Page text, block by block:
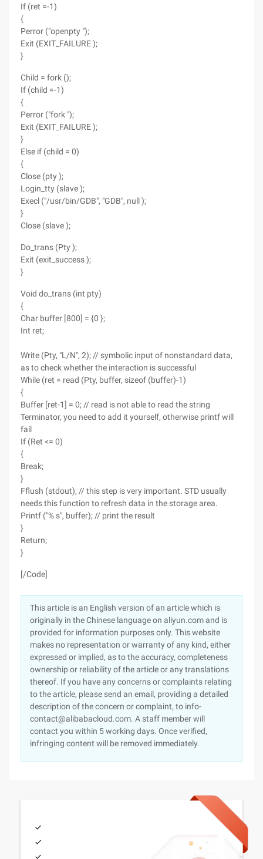
If (ret =-1)
{
Perror ("openpty ");
Exit (EXIT_FAILURE );
}
Child = fork ();
If (child =-1)
{
Perror ("fork ");
Exit (EXIT_FAILURE );
}
Else if (child = 0)
{
Close (pty );
Login_tty (slave );
Execl ("/usr/bin/GDB", "GDB", null );
}
Close (slave );
Do_trans (Pty );
Exit (exit_success );
}
Void do_trans (int pty)
{
Char buffer [800] = {0 };
Int ret;
Write (Pty, "L/N", 2); // symbolic input of nonstandard data,
as to check whether the interaction is successful
While (ret = read (Pty, buffer, sizeof (buffer)-1)
{
Buffer [ret-1] = 0; // read is not able to read the string
Terminator, you need to add it yourself, otherwise printf will
fail
If (Ret <= 0)
{
Break;
}
Fflush (stdout); // this step is very important. STD usually
needs this function to refresh data in the storage area.
Printf ("% s", buffer); // print the result
}
Return;
}
[/Code]
This article is an English version of an article which is
originally in the Chinese language on aliyun.com and is
provided for information purposes only. This website
makes no representation or warranty of any kind, either
expressed or implied, as to the accuracy, completeness
ownership or reliability of the article or any translations
thereof. If you have any concerns or complaints relating
to the article, please send an email, providing a detailed
description of the concern or complaint, to info-
contact@alibabacloud.com. A staff member will
contact you within 5 working days. Once verified,
infringing content will be removed immediately.